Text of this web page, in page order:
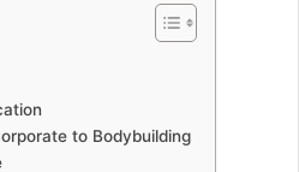
to Bodybuilding